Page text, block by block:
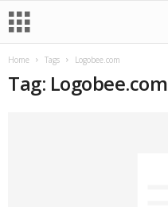
Home Tags Logobee.com
Tag: Logobee.com